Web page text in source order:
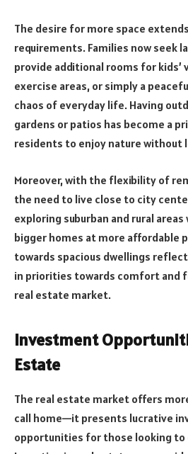
The desire for more space
requirements. Families now seek
provide additional rooms for kids’
exercise areas, or simply a
chaos of everyday life. Having
gardens or patios has become a
residents to enjoy nature without
Moreover, with the flexibility of
the need to live close to city
exploring suburban and rural
bigger homes at more affordable
towards spacious dwellings
in priorities towards comfort and
real estate market.
Investment
Estate
The real estate market offers
call home—it presents lucrative
opportunities for those looking to